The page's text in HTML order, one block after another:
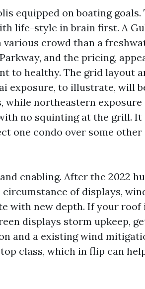
equipped on boating goals.
life-style in brain first. A
crowd than a
and the pricing,
to healthy. The grid layout
exposure, to illustrate, will
while northeastern exposure
no squinting at the grill. It
one condo over some
enabling. After the 2022
of displays,
with new depth. If your roof
displays storm upkeep,
and a existing wind
class, which in flip can